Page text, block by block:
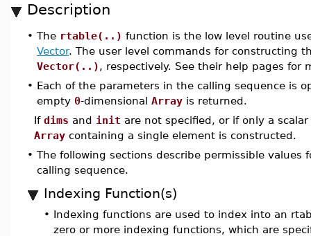
Description
• The rtable(..) function is the low level routine
Vector. The user level commands for constructing
Vector(..), respectively. See their help pages for
• Each of the parameters in the calling sequence is
empty 0-dimensional Array is returned.
If dims and init are not specified, or if only a
Array containing a single element is constructed.
• The following sections describe permissible
calling sequence.
Indexing Function(s)
• Indexing functions are used to index into an
zero or more indexing functions, which are